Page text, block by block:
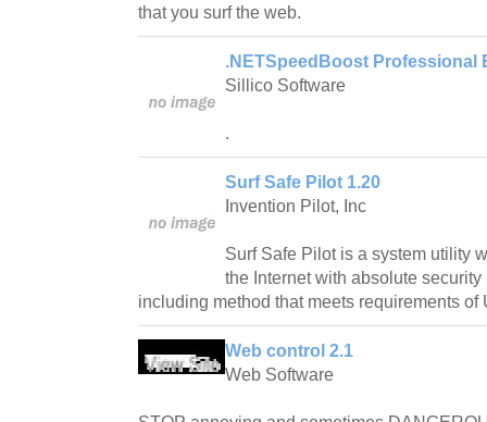
that you surf the web.
.NETSpeedBoost Professional
Sillico Software
.
Surf Safe Pilot 1.20
Invention Pilot, Inc
Surf Safe Pilot is a system utility
the Internet with absolute
including method that meets requirements of
Web control 2.1
Web Software